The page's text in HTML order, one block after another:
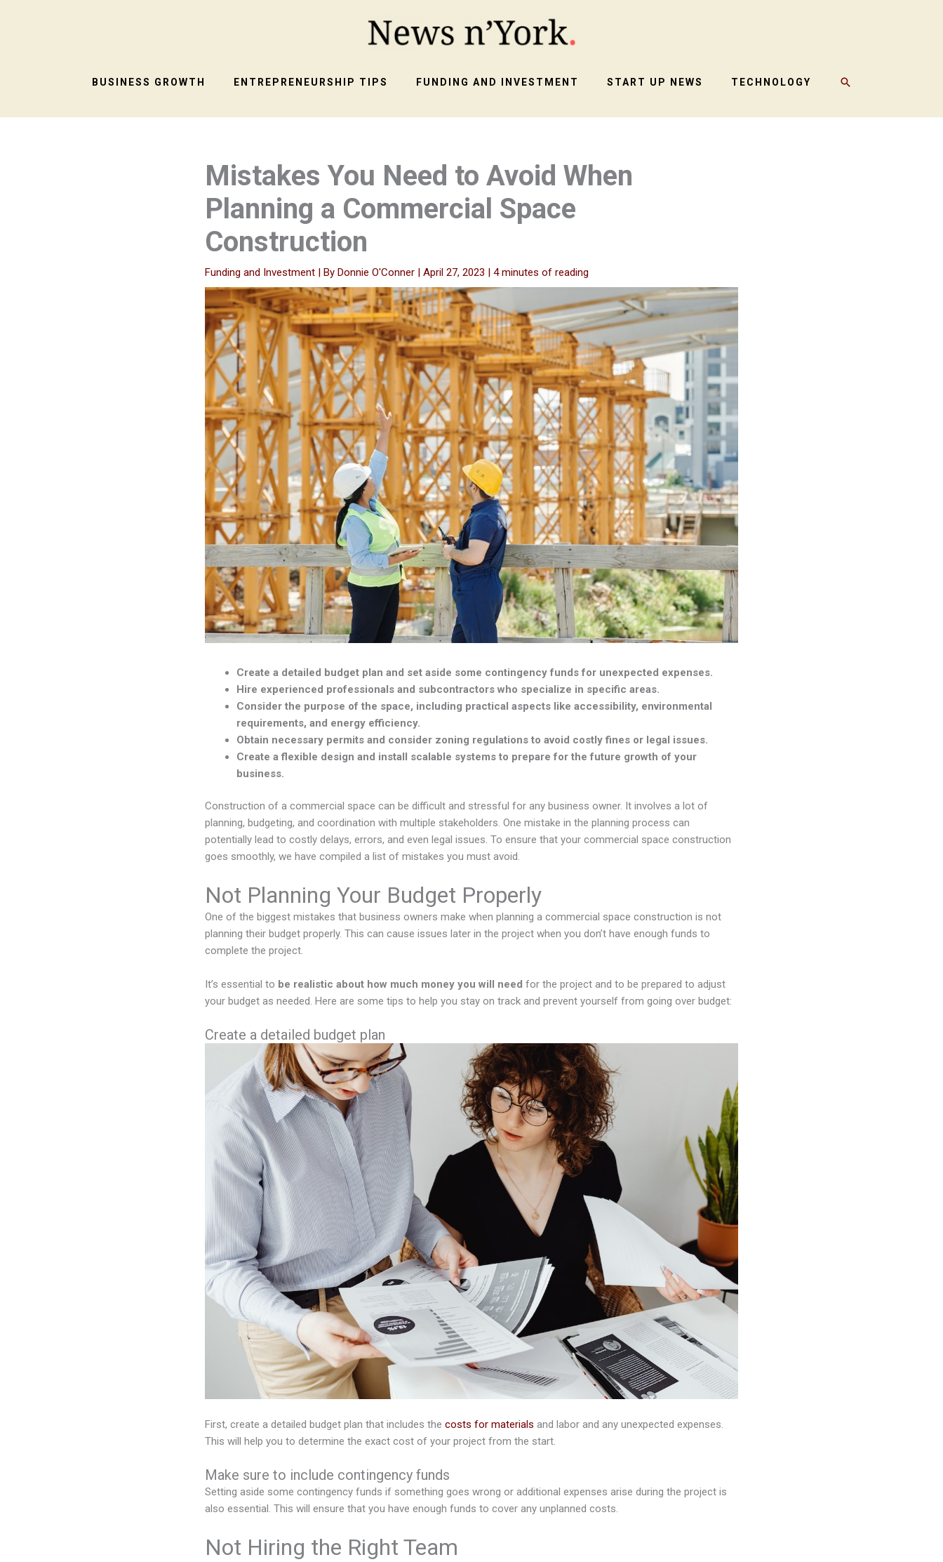
BUSINESS GROWTH ENTREPRENEURSHIP TIPS FUNDING AND INVESTMENT START UP NEWS TECHNOLOGY SEARCH
Mistakes You Need to Avoid When
Planning a Commercial Space
Construction
Funding and Investment | By Donnie O'Conner | April 27, 2023 | 4 minutes of reading
Create a detailed budget plan and set aside some contingency funds for unexpected expenses.
Hire experienced professionals and subcontractors who specialize in specific areas.
Consider the purpose of the space, including practical aspects like accessibility, environmental
requirements, and energy efficiency.
Obtain necessary permits and consider zoning regulations to avoid costly fines or legal issues.
Create a flexible design and install scalable systems to prepare for the future growth of your
business.
Construction of a commercial space can be difficult and stressful for any business owner. It involves a lot of
planning, budgeting, and coordination with multiple stakeholders. One mistake in the planning process can
potentially lead to costly delays, errors, and even legal issues. To ensure that your commercial space construction
goes smoothly, we have compiled a list of mistakes you must avoid.
Not Planning Your Budget Properly
One of the biggest mistakes that business owners make when planning a commercial space construction is not
planning their budget properly. This can cause issues later in the project when you don’t have enough funds to
complete the project.
It’s essential to be realistic about how much money you will need for the project and to be prepared to adjust
your budget as needed. Here are some tips to help you stay on track and prevent yourself from going over budget:
Create a detailed budget plan
First, create a detailed budget plan that includes the costs for materials and labor and any unexpected expenses.
This will help you to determine the exact cost of your project from the start.
Make sure to include contingency funds
Setting aside some contingency funds if something goes wrong or additional expenses arise during the project is
also essential. This will ensure that you have enough funds to cover any unplanned costs.
Not Hiring the Right Team